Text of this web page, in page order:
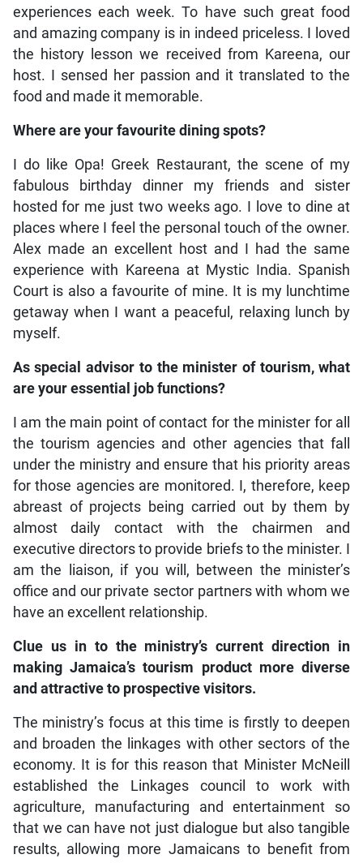
experiences each week. To have such great food
and amazing company is in indeed priceless. I loved
the history lesson we received from Kareena, our
host. I sensed her passion and it translated to the
food and made it memorable.
Where are your favourite dining spots?
I do like Opa! Greek Restaurant, the scene of my
fabulous birthday dinner my friends and sister
hosted for me just two weeks ago. I love to dine at
places where I feel the personal touch of the owner.
Alex made an excellent host and I had the same
experience with Kareena at Mystic India. Spanish
Court is also a favourite of mine. It is my lunchtime
getaway when I want a peaceful, relaxing lunch by
myself.
As special advisor to the minister of tourism, what
are your essential job functions?
I am the main point of contact for the minister for all
the tourism agencies and other agencies that fall
under the ministry and ensure that his priority areas
for those agencies are monitored. I, therefore, keep
abreast of projects being carried out by them by
almost daily contact with the chairmen and
executive directors to provide briefs to the minister. I
am the liaison, if you will, between the minister’s
office and our private sector partners with whom we
have an excellent relationship.
Clue us in to the ministry’s current direction in
making Jamaica’s tourism product more diverse
and attractive to prospective visitors.
The ministry’s focus at this time is firstly to deepen
and broaden the linkages with other sectors of the
economy. It is for this reason that Minister McNeill
established the Linkages council to work with
agriculture, manufacturing and entertainment so
that we can have not just dialogue but also tangible
results, allowing more Jamaicans to benefit from